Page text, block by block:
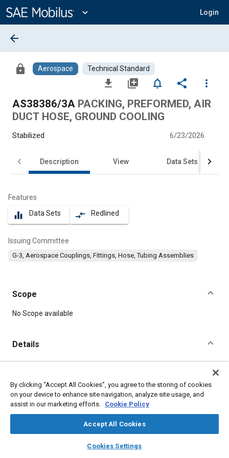
Content
expand_more Login
library_books auto_awesome
SAE AI Chat
arrow_back
lock Aerospace Technical Standard
file_download library_add notifications_none share
more_vert
AS38386/3A PACKING, PREFORMED, AIR
DUCT HOSE, GROUND COOLING
Stabilized 6/23/2026
Description View Data Sets
Features
equalizer Data Sets compare_arrows Redlined
Issuing Committee
G-3, Aerospace Couplings, Fittings, Hose, Tubing Assemblies
Scope
Content
No Scope available
Details
https://doi.org/10.4271/AS38386/3A
Citation
AIR DUCT HOSE, GROUND COOLING, SAE Standard
AS38386/3A, Stabilized June 2026, Reaffirmed January 2013,
https://doi.org/10.4271/AS38386/3A.
By clicking “Accept All Cookies”, you agree to the storing of cookies
on your device to enhance site navigation, analyze site usage, and
assist in our marketing efforts. Cookie Policy
Accept All Cookies
Cookies Settings